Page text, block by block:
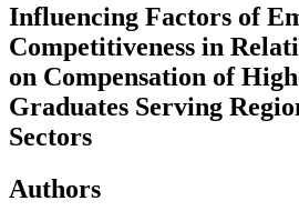
Influencing Factors of
Competitiveness in
on Compensation of
Graduates Serving
Sectors
Authors